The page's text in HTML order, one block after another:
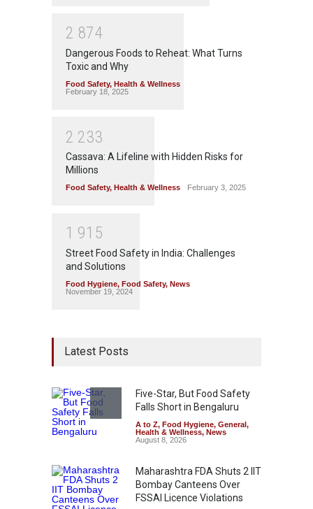
2 874
Dangerous Foods to Reheat: What Turns
Toxic and Why
Food Safety, Health & Wellness
February 18, 2025
2 233
Cassava: A Lifeline with Hidden Risks for
Millions
Food Safety, Health & Wellness February 3, 2025
1 91 5
Street Food Safety in India: Challenges
and Solutions
Food Hygiene, Food Safety, News
November 19, 2024
Latest Posts
Five-Star, But Food Safety
Falls Short in Bengaluru
A to Z, Food Hygiene, General,
Health & Wellness, News
August 8, 2026
Maharashtra FDA Shuts 2 IIT
Bombay Canteens Over
FSSAI Licence Violations